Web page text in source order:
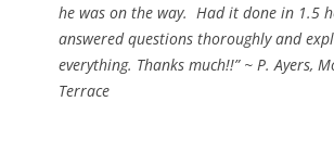
he was on the way. Had it done in 1.5
answered questions thoroughly and
everything. Thanks much!!” ~ P. Ayers,
Terrace